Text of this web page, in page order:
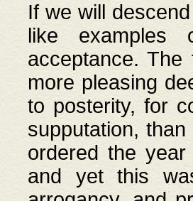
If we will
like
acceptance.
more pleasing
to posterity, for
supputation,
ordered the
and yet this